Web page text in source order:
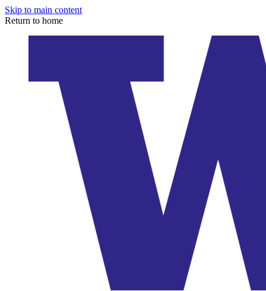
Skip to main content
Return to home